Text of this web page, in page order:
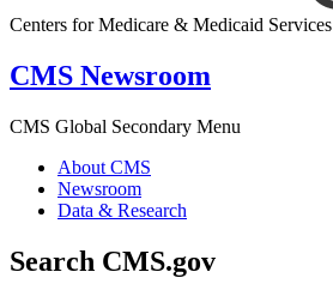
Centers for Medicare & Medicaid Services
CMS Newsroom
CMS Global Secondary Menu
About CMS
Newsroom
Data & Research
Search CMS.gov